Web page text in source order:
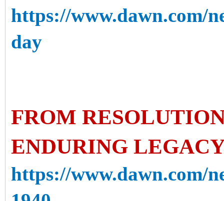
https://www.dawn.com/
day
FROM
ENDURING
https://www.dawn.com/